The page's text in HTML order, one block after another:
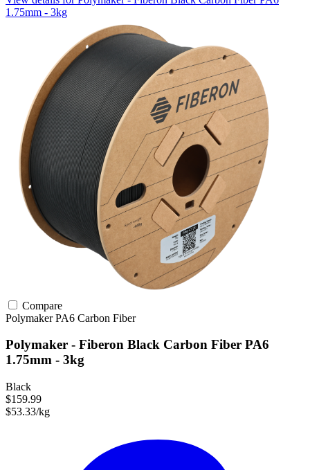
1.75mm - 3kg
Compare
PolymakerPA6 Carbon Fiber
Polymaker - Fiberon Black Carbon Fiber PA6
1.75mm - 3kg
Black
$159.99
$53.33/kg